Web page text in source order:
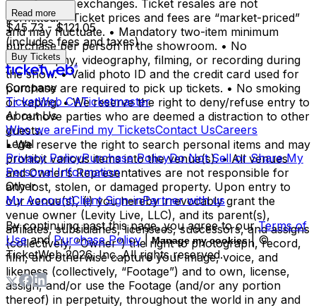
transfers, or exchanges. Ticket resales are not
permitted. • Ticket prices and fees are “market-priced”
and may fluctuate. • Mandatory two-item minimum
purchase per person in the showroom. • No
photography, videography, filming, or recording during
the show. • Valid photo ID and the credit card used for
purchase are required to pick up tickets. • No smoking
or vaping. • We reserve the right to deny/refuse entry to
or remove parties who are deemed a distraction to other
guests.
• We reserve the right to search personal items and may
prohibit various items into the venue(s). • All venues
and Owner’s Representatives are not responsible for
any lost, stolen, or damaged property. Upon entry to
our venue(s), (i) you hereby irrevocably grant the
venue owner (Levity Live, LLC), and its parent(s),
affiliates, subsidiaries, licensees, successors, and assigns
(collectively, “Owner”) the right to photograph, record,
film, and otherwise capture your image, voice, and
likeness (collectively, “Footage”) and to own, license,
assign, and/or use the Footage (and/or any portion
thereof) in perpetuity, throughout the world in any and
Read more
$45.73 - $121.05
(includes fees and taxes)
Buy Tickets
Company
TicketWeb CATicketmaster
About Us
Who we areFind my TicketsContact UsCareers
Legal
Privacy PolicyPurchase PolicyDo Not Sell or Share My
Personal Information
Other
My AccountClient Sign-inPartner with us
By continuing past this page, you agree to our Terms of
Use and Purchase Policy | Manage my cookies | ©
TicketWeb2026, Inc. All rights reserved.